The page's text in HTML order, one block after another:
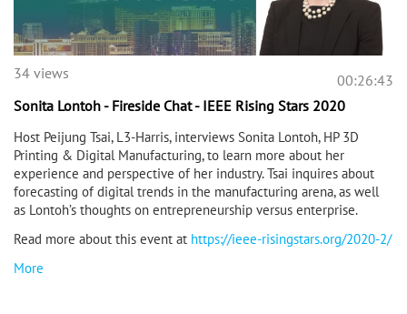
00:26:43
34 views
Sonita Lontoh - Fireside Chat - IEEE Rising Stars 2020
Host Peijung Tsai, L3-Harris, interviews Sonita Lontoh, HP 3D
Printing & Digital Manufacturing, to learn more about her
experience and perspective of her industry. Tsai inquires about
forecasting of digital trends in the manufacturing arena, as well
as Lontoh’s thoughts on entrepreneurship versus enterprise.
Read more about this event at https://ieee-risingstars.org/2020-2/
More